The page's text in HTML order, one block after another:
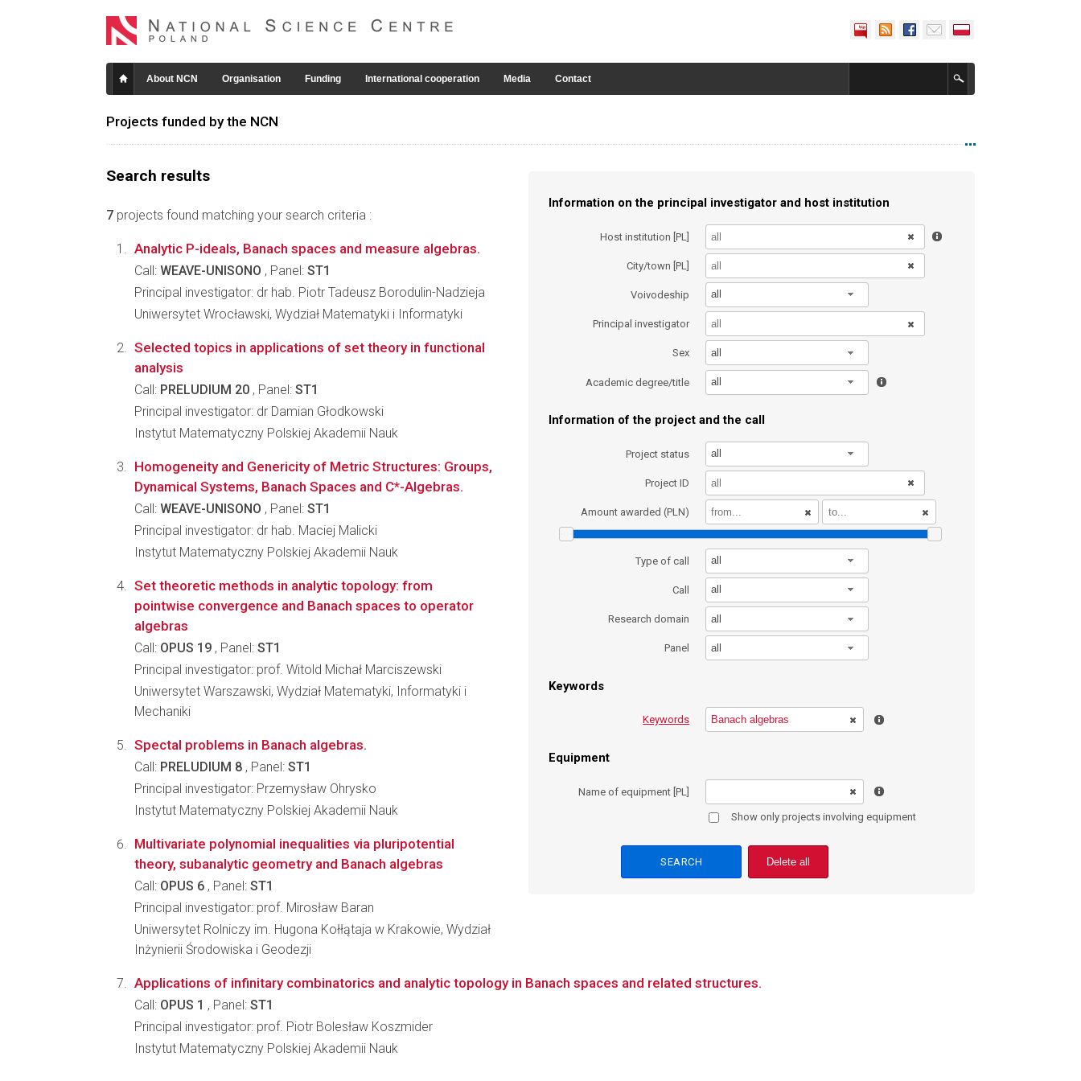
About NCN Organisation Funding International cooperation Media Contact
Projects funded by the NCN
Search results
7 projects found matching your search criteria :
Information on the principal investigator and host institution
Host institution [PL]
City/town [PL]
Voivodeship all
Principal investigator
Sex all
Academic degree/title all
Information of the project and the call
Project status all
Project ID
Amount awarded (PLN)
Type of call all
Call all
Research domain all
Panel all
Keywords
Keywords
Equipment
Name of equipment [PL]
Show only projects involving equipment
Delete all
Analytic P-ideals, Banach spaces and measure algebras.
Call: WEAVE-UNISONO , Panel: ST1
Principal investigator: dr hab. Piotr Tadeusz Borodulin-Nadzieja
Uniwersytet Wrocławski, Wydział Matematyki i Informatyki
Selected topics in applications of set theory in functional
analysis
Call: PRELUDIUM 20 , Panel: ST1
Principal investigator: dr Damian Głodkowski
Instytut Matematyczny Polskiej Akademii Nauk
Homogeneity and Genericity of Metric Structures: Groups,
Dynamical Systems, Banach Spaces and C*-Algebras.
Call: WEAVE-UNISONO , Panel: ST1
Principal investigator: dr hab. Maciej Malicki
Instytut Matematyczny Polskiej Akademii Nauk
Set theoretic methods in analytic topology: from
pointwise convergence and Banach spaces to operator
algebras
Call: OPUS 19 , Panel: ST1
Principal investigator: prof. Witold Michał Marciszewski
Uniwersytet Warszawski, Wydział Matematyki, Informatyki i
Mechaniki
Spectal problems in Banach algebras.
Call: PRELUDIUM 8 , Panel: ST1
Principal investigator: Przemysław Ohrysko
Instytut Matematyczny Polskiej Akademii Nauk
Multivariate polynomial inequalities via pluripotential
theory, subanalytic geometry and Banach algebras
Call: OPUS 6 , Panel: ST1
Principal investigator: prof. Mirosław Baran
Uniwersytet Rolniczy im. Hugona Kołłątaja w Krakowie, Wydział
Inżynierii Środowiska i Geodezji
Applications of infinitary combinatorics and analytic topology in Banach spaces and related structures.
Call: OPUS 1 , Panel: ST1
Principal investigator: prof. Piotr Bolesław Koszmider
Instytut Matematyczny Polskiej Akademii Nauk